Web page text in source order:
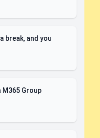
break, and you
M365 Group